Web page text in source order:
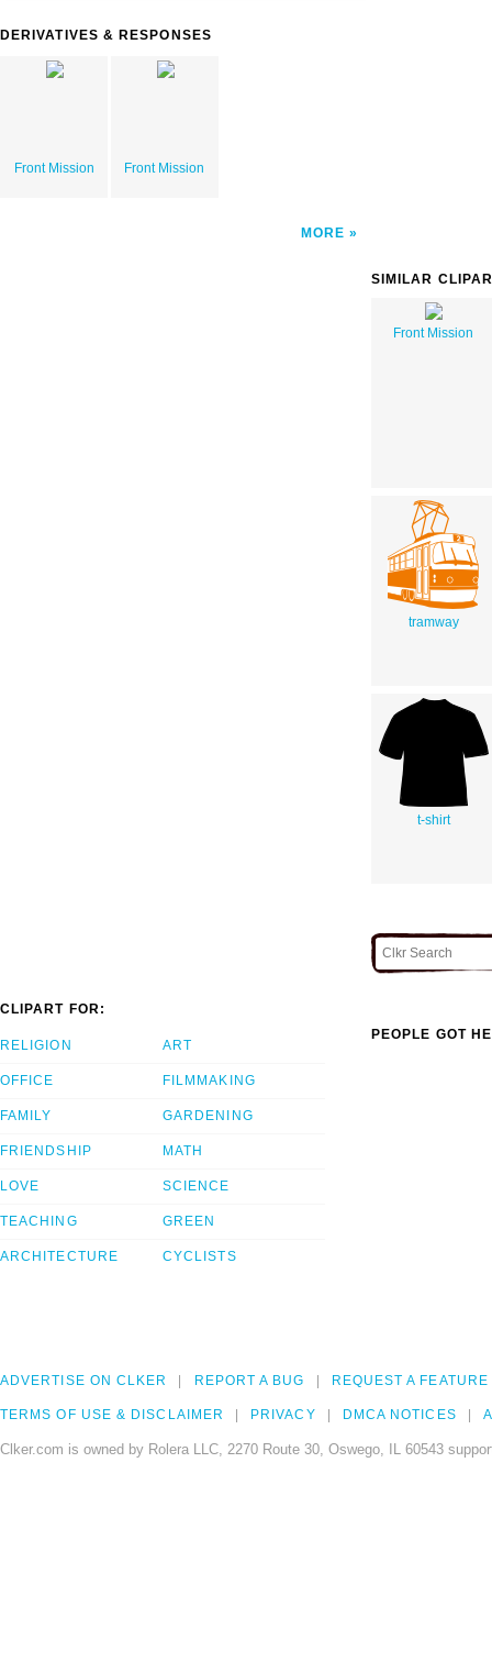
DERIVATIVES & RESPONSES
Front Mission Front Mission
MORE
SIMILAR
Front Mission
tramway
t-shirt
CLIPART FOR:
RELIGION
OFFICE
FAMILY
FRIENDSHIP
LOVE
TEACHING
ARCHITECTURE
ART
FILMMAKING
GARDENING
MATH
SCIENCE
GREEN
CYCLISTS
PEOPLE GOT
ADVERTISE ON CLKER REPORT A BUG REQUEST A FEATURE
TERMS OF USE & DISCLAIMER PRIVACY DMCA NOTICES
Clker.com is owned by Rolera LLC, 2270 Route 30, Oswego, IL 60543